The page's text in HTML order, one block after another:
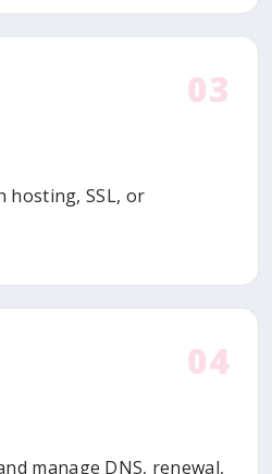
03
hosting, SSL, or
04
manage DNS, renewal,